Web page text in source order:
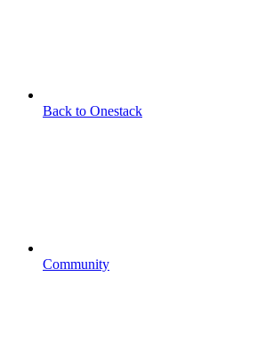
Back to Onestack
Community